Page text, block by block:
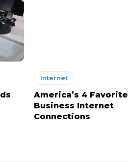
Internet
America’s 4 Favorite
Business Internet
Connections